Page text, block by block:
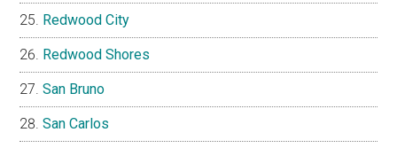
Redwood City
Redwood Shores
San Bruno
San Carlos